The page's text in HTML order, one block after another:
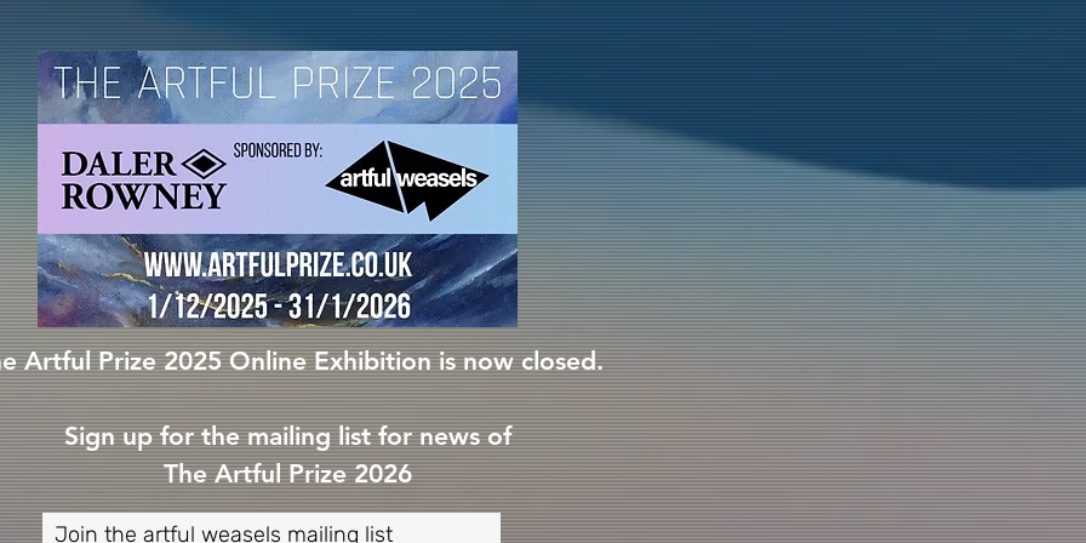
Artful Prize 2025 Online Exhibition is now closed.
Sign up for the mailing list for news of
The Artful Prize 2026
Join the artful weasels mailing list